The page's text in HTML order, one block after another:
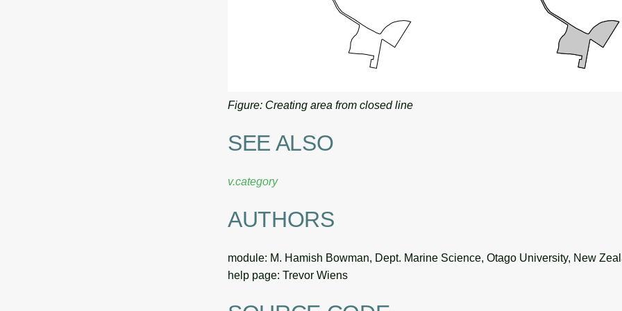
Figure: Creating area from closed line
SEE ALSO
v.category
AUTHORS
module: M. Hamish Bowman, Dept. Marine Science, Otago University, New
help page: Trevor Wiens